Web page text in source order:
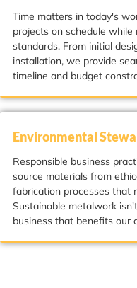
Time matters in today's
projects on schedule
standards. From initial
installation, we provide
timeline and budget
Environmental
Responsible business
source materials from
fabrication processes that
Sustainable metalwork
business that benefits our